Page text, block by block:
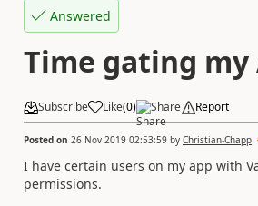
Answered
Time gating my
Subscribe Like(0) Share Report
Posted on 26 Nov 2019 02:53:59 by Christian-Chapp
I have certain users on my app with
permissions.